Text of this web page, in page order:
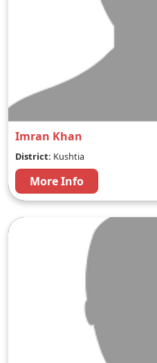
Imran Khan
District: Kushtia
More Info